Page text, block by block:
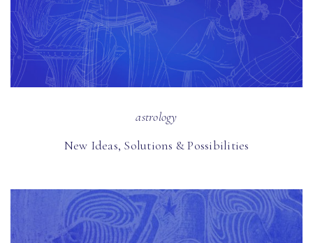
astrology
New Ideas, Solutions & Possibilities